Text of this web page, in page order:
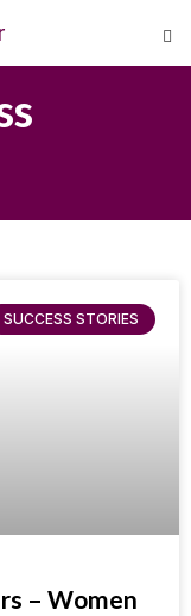
SUCCESS STORIES
– Women